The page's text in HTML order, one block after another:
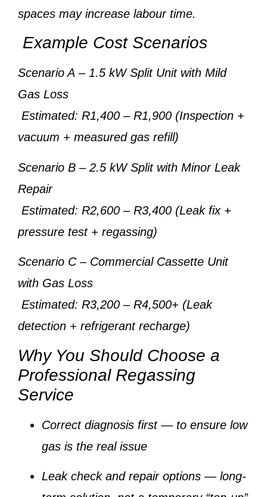
spaces may increase labour time.
Example Cost Scenarios
Scenario A – 1.5 kW Split Unit with Mild
Gas Loss
Estimated: R1,400 – R1,900 (Inspection +
vacuum + measured gas refill)
Scenario B – 2.5 kW Split with Minor Leak
Repair
Estimated: R2,600 – R3,400 (Leak fix +
pressure test + regassing)
Scenario C– Commercial Cassette Unit
with Gas Loss
Estimated: R3,200 – R4,500+ (Leak
detection + refrigerant recharge)
Why You Should Choose a
Professional Regassing
Service
Correct diagnosis first— to ensure low
gas is the real issue
Leak check and repair options — long-